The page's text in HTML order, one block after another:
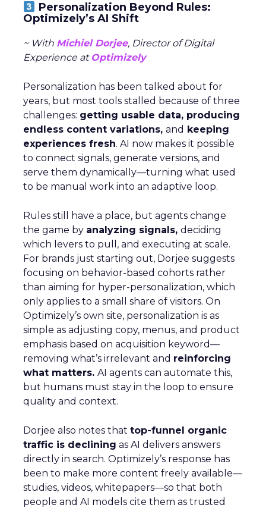
Personalization Beyond Rules:
Optimizely’s AI Shift
~ With Michiel Dorjee, Director of Digital
Experience at Optimizely
Personalization has been talked about for
years, but most tools stalled because of three
challenges: getting usable data, producing
endless content variations, and keeping
experiences fresh. AI now makes it possible
to connect signals, generate versions, and
serve them dynamically—turning what used
to be manual work into an adaptive loop.
Rules still have a place, but agents change
the game by analyzing signals, deciding
which levers to pull, and executing at scale.
For brands just starting out, Dorjee suggests
focusing on behavior-based cohorts rather
than aiming for hyper-personalization, which
only applies to a small share of visitors. On
Optimizely’s own site, personalization is as
simple as adjusting copy, menus, and product
emphasis based on acquisition keyword—
removing what’s irrelevant and reinforcing
what matters. AI agents can automate this,
but humans must stay in the loop to ensure
quality and context.
Dorjee also notes that top-funnel organic
traffic is declining as AI delivers answers
directly in search. Optimizely’s response has
been to make more content freely available—
studies, videos, whitepapers—so that both
people and AI models cite them as trusted